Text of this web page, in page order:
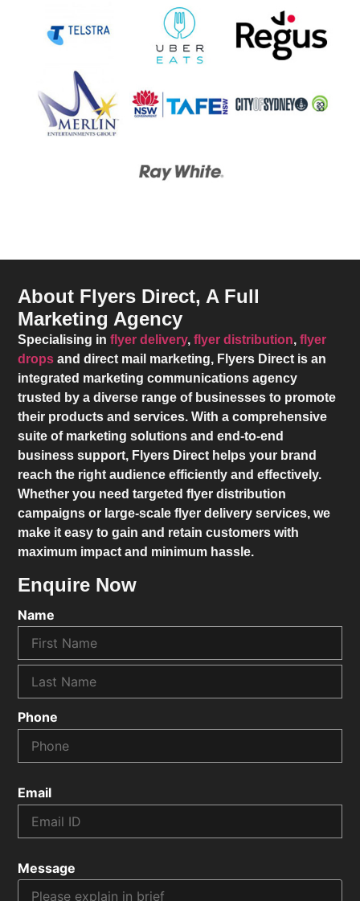
About Flyers Direct, A Full
Marketing Agency
Specialising inflyer delivery,flyer distribution,flyer
drops and direct mail marketing, Flyers Direct is an
integrated marketing communications agency
trusted by a diverse range of businesses to promote
their products and services. With a comprehensive
suite of marketing solutions and end-to-end
business support, Flyers Direct helps your brand
reach the right audience efficiently and effectively.
Whether you need targeted flyer distribution
campaigns or large-scale flyer delivery services, we
make it easy to gain and retain customers with
maximum impact and minimum hassle.
Enquire Now
Name
Phone
Email
Message